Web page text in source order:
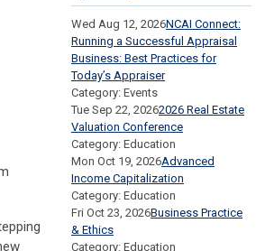
Wed Aug 12, 2026NCAI Connect:
Running a Successful Appraisal
Business: Best Practices for
Today’s Appraiser
Category: Events
Tue Sep 22, 20262026 Real Estate
Valuation Conference
Category: Education
Mon Oct 19, 2026Advanced
Income Capitalization
Category: Education
Fri Oct 23, 2026Business Practice
& Ethics
Category: Education